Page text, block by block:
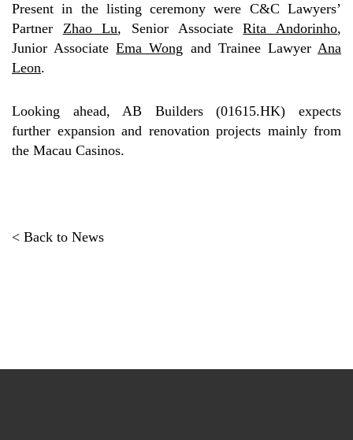
Present in the listing ceremony were C&C Lawyers’
Partner Zhao Lu, Senior AssociateRita Andorinho,
Junior AssociateEma Wong and Trainee LawyerAna
Leon.
Looking ahead, AB Builders (01615.HK) expects
further expansion and renovation projects mainly from
the Macau Casinos.
< Back to News